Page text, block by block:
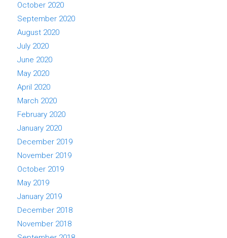
October 2020
September 2020
August 2020
July 2020
June 2020
May 2020
April 2020
March 2020
February 2020
January 2020
December 2019
November 2019
October 2019
May 2019
January 2019
December 2018
November 2018